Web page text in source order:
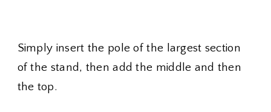
Simply insert the pole of the largest section
of the stand, then add the middle and then
the top.